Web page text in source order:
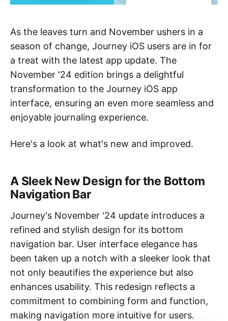
As the leaves turn and November ushers in a
season of change, Journey iOS users are in for
a treat with the latest app update. The
November '24 edition brings a delightful
transformation to the Journey iOS app
interface, ensuring an even more seamless and
enjoyable journaling experience.
Here's a look at what's new and improved.
A Sleek New Design for the Bottom
Navigation Bar
Journey's November '24 update introduces a
refined and stylish design for its bottom
navigation bar. User interface elegance has
been taken up a notch with a sleeker look that
not only beautifies the experience but also
enhances usability. This redesign reflects a
commitment to combining form and function,
making navigation more intuitive for users.